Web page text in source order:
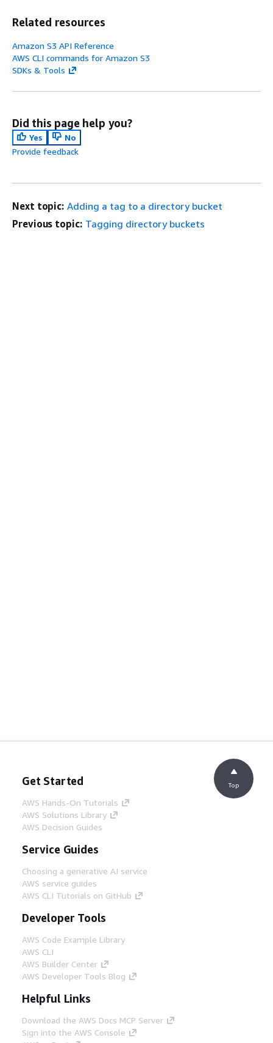
Related resources
Amazon S3 API Reference
AWS CLI commands for Amazon S3
SDKs & Tools
Did this page help you?
Yes
No
Provide feedback
Next topic: Adding a tag to a directory bucket
Previous topic: Tagging directory buckets
Get Started
AWS Hands-On Tutorials
AWS Solutions Library
AWS Decision Guides
Service Guides
Choosing a generative AI service
AWS service guides
AWS CLI Tutorials on GitHub
Developer Tools
AWS Code Example Library
AWS CLI
AWS Builder Center
AWS Developer Tools Blog
Helpful Links
Download the AWS Docs MCP Server
Sign into the AWS Console
Top